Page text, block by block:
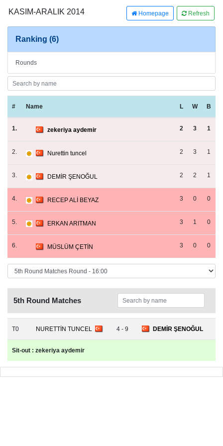
KASIM-ARALIK 2014 Homepage Refresh
Ranking (6)
Rounds
# Name L W B
1. zekeriya aydemir 2 3 1
2. Nurettin tuncel 2 3 1
3. DEMİR ŞENOĞUL 2 2 1
4. RECEP ALİ BEYAZ 3 0 0
5. ERKAN ARITMAN 3 1 0
6. MÜSLÜM ÇETİN 3 0 0
5th Round Matches
T0 NURETTİN TUNCEL 4 - 9 DEMİR ŞENOĞUL
Sit-out : zekeriya aydemir